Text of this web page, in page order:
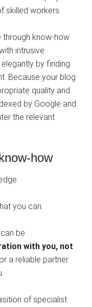
skilled workers.
know-how
intrusive
by finding
Because your blog
quality and
by Google and
the relevant
how
you can.
be
with you, not
a reliable partner
of specialist